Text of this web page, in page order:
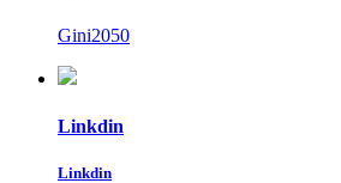
Gini2050
Linkdin
Linkdin